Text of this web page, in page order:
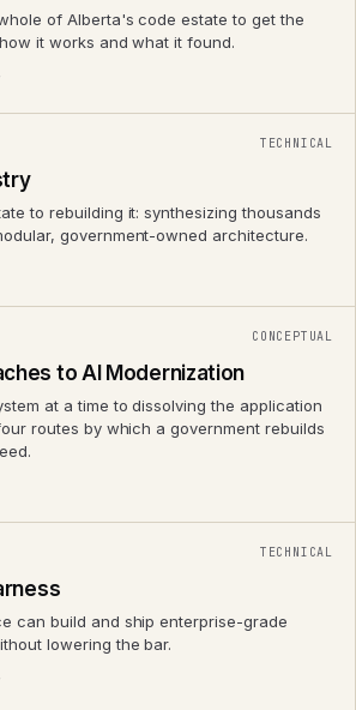
of Alberta's code estate to get the
it works and what it found.
TECHNICAL
to rebuilding it: synthesizing thousands
government-owned architecture.
CONCEPTUAL
to AI Modernization
at a time to dissolving the application
routes by which a government rebuilds
TECHNICAL
can build and ship enterprise-grade
lowering the bar.